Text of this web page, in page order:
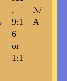
,
9:1
6
or
1:1
N/
A